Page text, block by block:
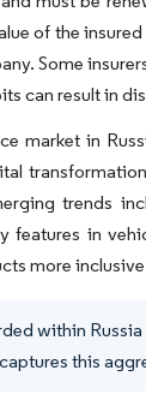
of the
Some
can result in
market in
trends
features in
more
within
captures this